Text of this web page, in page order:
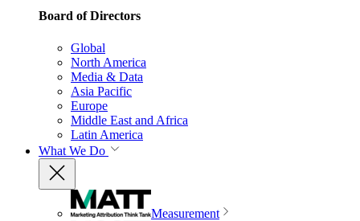
Board of Directors
Global
North America
Media & Data
Asia Pacific
Europe
Middle East and Africa
Latin America
What We Do
Measurement